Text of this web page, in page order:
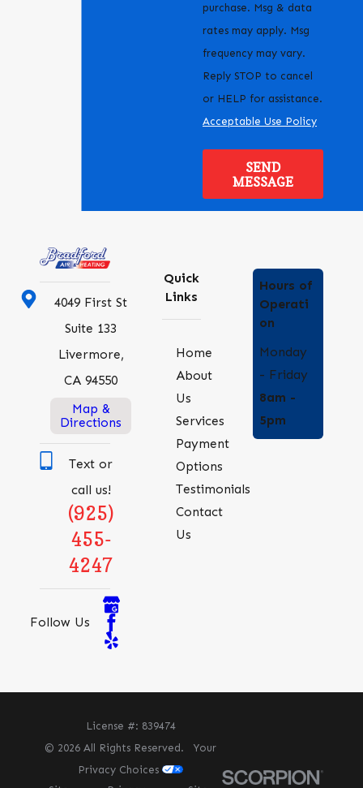
purchase. Msg & data
rates may apply. Msg
frequency may vary.
Reply STOP to cancel
or HELP for assistance.
Acceptable Use Policy
SEND
MESSAGE
4049 First St
Suite 133
Livermore,
CA 94550
Map &
Directions
Text or
call us!
(925)
455-
4247
Follow Us
Quick
Links
Home
About
Us
Services
Payment
Options
Testimonials
Contact
Us
Hours of
Operati
on
Monday
- Friday
8am -
5pm
License #: 839474
© 2026 All Rights Reserved.Your
Privacy Choices